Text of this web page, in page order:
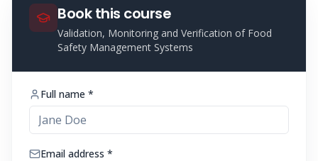
Book this course
Validation, Monitoring and Verification of Food
Safety Management Systems
Full name *
Email address *